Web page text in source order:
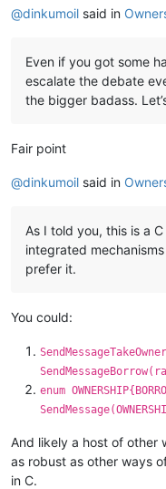
@dinkumoil said in
Even if you got some
escalate the debate
the bigger badass.
Fair point
@dinkumoil said in
As I told you, this is a
integrated
prefer it.
You could:
enum
And likely a host of other
as robust as other ways
in C.